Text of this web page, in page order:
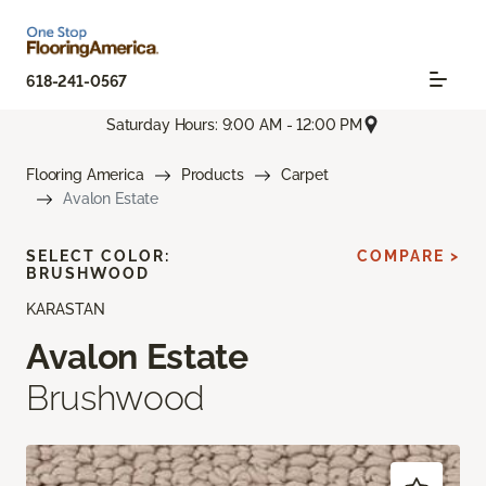
618-241-0567
Saturday Hours: 9:00 AM - 12:00 PM
Flooring America Products
Carpet
Avalon Estate
KARASTAN
Avalon Estate
Brushwood
SELECT COLOR:
BRUSHWOOD
COMPARE >